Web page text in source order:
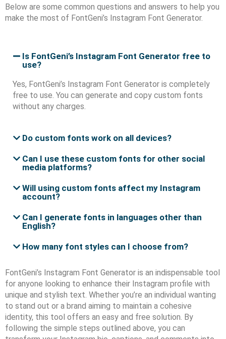
Below are some common questions and answers to help you
make the most of FontGeni’s Instagram Font Generator.
Is FontGeni’s Instagram Font Generator free to
use?
Yes, FontGeni’s Instagram Font Generator is completely
free to use. You can generate and copy custom fonts
without any charges.
Do custom fonts work on all devices?
Can I use these custom fonts for other social
media platforms?
Will using custom fonts affect my Instagram
account?
Can I generate fonts in languages other than
English?
How many font styles can I choose from?
FontGeni’s Instagram Font Generator is an indispensable tool
for anyone looking to enhance their Instagram profile with
unique and stylish text. Whether you’re an individual wanting
to stand out or a brand aiming to maintain a cohesive
identity, this tool offers an easy and free solution. By
following the simple steps outlined above, you can